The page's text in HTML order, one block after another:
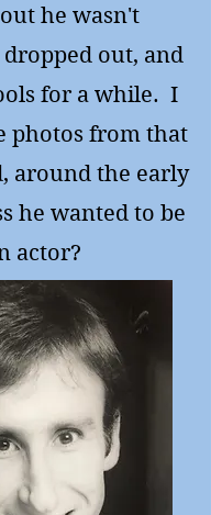
he wasn't
out, and
for a while. I
photos from that
around the early
he wanted to be
actor?